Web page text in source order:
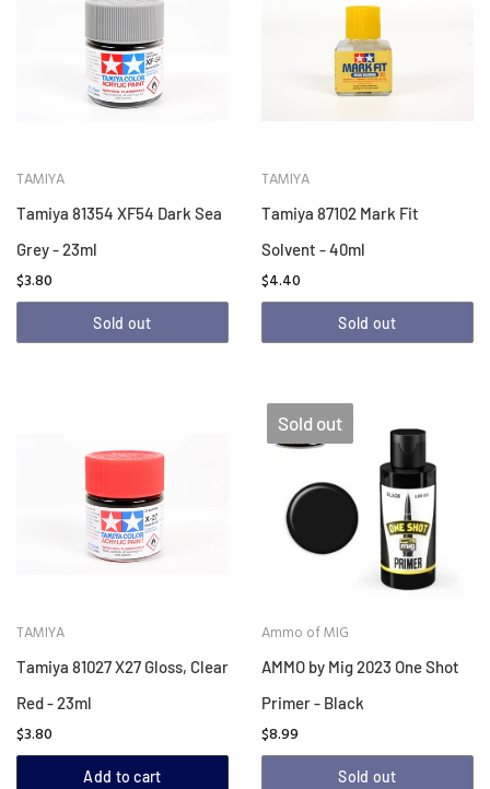
TAMIYA
Tamiya 81354 XF54 Dark Sea
Grey - 23ml
$3.80
Sold out
TAMIYA
Tamiya 87102 Mark Fit
Solvent - 40ml
$4.40
Sold out
TAMIYA
Tamiya 81027 X27 Gloss, Clear
Red - 23ml
$3.80
Add to cart
Sold out
Ammo of MIG
AMMO by Mig 2023 One Shot
Primer - Black
$8.99
Sold out